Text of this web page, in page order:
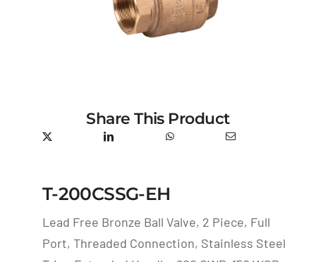
Share This Product
T-200CSSG-EH
Lead Free Bronze Ball Valve, 2 Piece, Full
Port, Threaded Connection, Stainless Steel